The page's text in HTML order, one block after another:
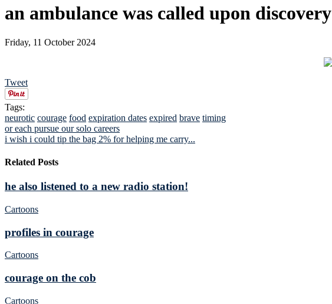
an ambulance was called upon discovery
Friday, 11 October 2024
Tweet
Tags:
neurotic courage food expiration dates expired brave timing
or each pursue our solo careers
i wish i could tip the bag 2% for helping me carry...
Related Posts
he also listened to a new radio station!
Cartoons
profiles in courage
Cartoons
courage on the cob
Cartoons